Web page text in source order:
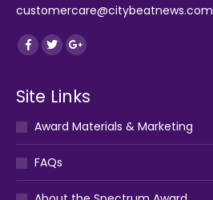
customercare@citybeatnews.com
Find us on:
Facebook
TwitterGoogle+
Site Links
Award Materials & Marketing
FAQs